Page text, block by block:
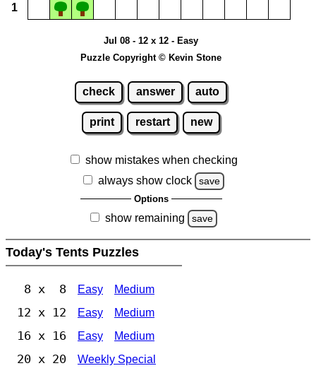
1
Jul 08 - 12 x 12 - Easy
Puzzle Copyright © Kevin Stone
check answer auto
print restart new
show mistakes when checking
always show clock
save
Options
show remaining save
Today's Tents Puzzles
8 x 8 Easy Medium
12 x 12 Easy Medium
16 x 16 Easy Medium
20 x 20 Weekly Special